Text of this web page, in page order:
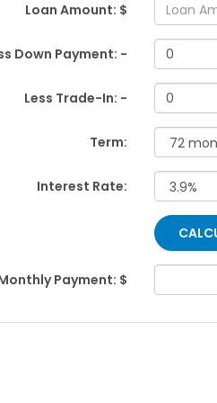
Loan Amount: $
Down Payment: -
Less Trade-In: -
Term:
Interest Rate:
Payment: $